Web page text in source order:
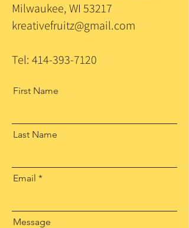
Milwaukee, WI 53217
kreativefruitz@gmail.com
Tel: 414-393-7120
First Name
Last Name
Email
Message